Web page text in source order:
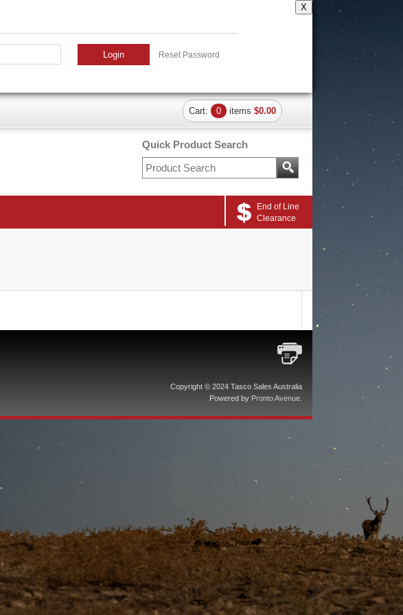
X
Login Reset Password
Quick Product Search
Cart: 0 items $0.00
End of Line
Clearance
Copyright © 2024 Tasco Sales Australia
Powered by Pronto Avenue